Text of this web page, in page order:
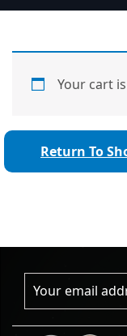
Your cart
Return To